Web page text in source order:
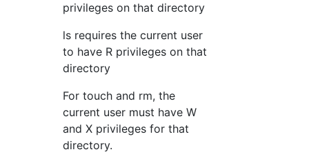
privileges on that directory
ls requires the current user
to have R privileges on that
directory
For touch and rm, the
current user must have W
and X privileges for that
directory.